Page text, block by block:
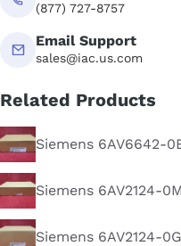
(877) 727-8757
Email Support
sales@iac.us.com
Related Products